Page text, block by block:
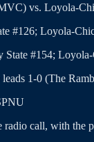
vs. Loyola-
#126; Loyola-
#154;
1-0 (The
call, with the